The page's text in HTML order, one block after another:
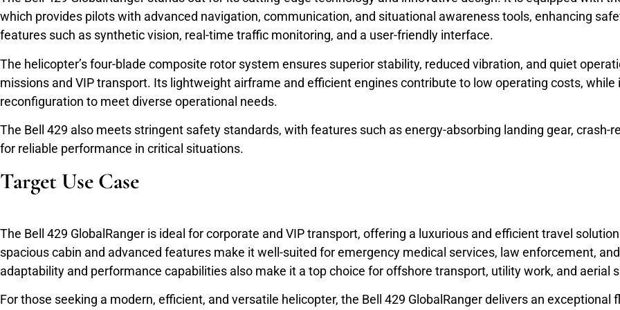
which provides pilots with advanced navigation, communication, and situational awareness tools, enhancing
features such as synthetic vision, real-time traffic monitoring, and a user-friendly interface.
The helicopter’s four-blade composite rotor system ensures superior stability, reduced vibration, and quiet
missions and VIP transport. Its lightweight airframe and efficient engines contribute to low operating costs,
reconfiguration to meet diverse operational needs.
The Bell 429 also meets stringent safety standards, with features such as energy-absorbing landing gear, crash-
for reliable performance in critical situations.
Target Use Case
The Bell 429 GlobalRanger is ideal for corporate and VIP transport, offering a luxurious and efficient travel
spacious cabin and advanced features make it well-suited for emergency medical services, law enforcement,
adaptability and performance capabilities also make it a top choice for offshore transport, utility work, and aerial
For those seeking a modern, efficient, and versatile helicopter, the Bell 429 GlobalRanger delivers an